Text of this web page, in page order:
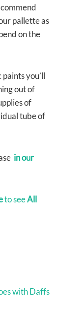
pallette as
on the
you’ll
out of
of
tube of
in our
to seeAll
with Daffs